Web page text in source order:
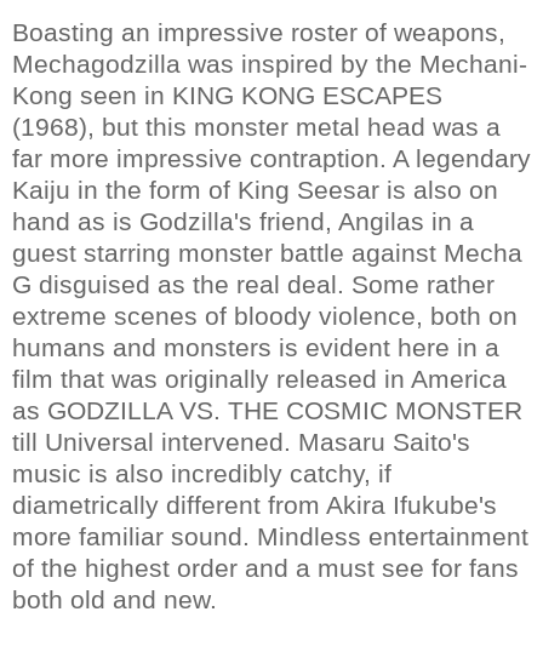
Boasting an impressive roster of weapons,
Mechagodzilla was inspired by the Mechani-
Kong seen in KING KONG ESCAPES
(1968), but this monster metal head was a
far more impressive contraption. A legendary
Kaiju in the form of King Seesar is also on
hand as is Godzilla's friend, Angilas in a
guest starring monster battle against Mecha
G disguised as the real deal. Some rather
extreme scenes of bloody violence, both on
humans and monsters is evident here in a
film that was originally released in America
as GODZILLA VS. THE COSMIC MONSTER
till Universal intervened. Masaru Saito's
music is also incredibly catchy, if
diametrically different from Akira Ifukube's
more familiar sound. Mindless entertainment
of the highest order and a must see for fans
both old and new.